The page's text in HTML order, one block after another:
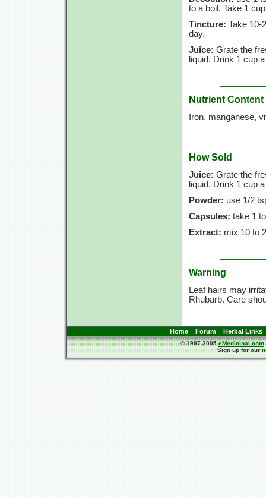
to a boil. Take 1
Tincture: Take 10-
day.
Juice: Grate the
liquid. Drink 1 cup
Nutrient Content
Iron, manganese,
How Sold
Juice: Grate the
liquid. Drink 1 cup
Powder: use 1/2
Capsules: take 1
Extract: mix 10 to
Warning
Leaf hairs may
Rhubarb. Care
Home Forum Herbal Links
© 1997-2005eMedicinal.com
Sign up for our